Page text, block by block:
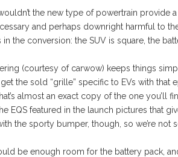
the new type of powertrain provide
and perhaps downright harmful to
in the conversion: the SUV is square, the
(courtesy of carwow) keeps things
the sold “grille” specific to EVs with that
almost an exact copy of the one you’ll
EQS featured in the launch pictures that
the sporty bumper, though, so we’re not
be enough room for the battery pack,